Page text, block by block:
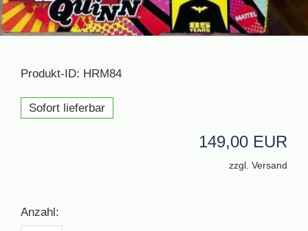
Produkt-ID: HRM84
Sofort lieferbar
149,00 EUR
zzgl. Versand
Anzahl: